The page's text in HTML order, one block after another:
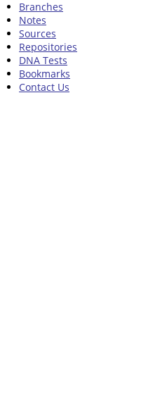
Branches
Notes
Sources
Repositories
DNA Tests
Bookmarks
Contact Us